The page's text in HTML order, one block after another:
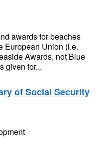
awards for beaches
European Union (i.e.
Awards, not Blue
given for...
of Social Security